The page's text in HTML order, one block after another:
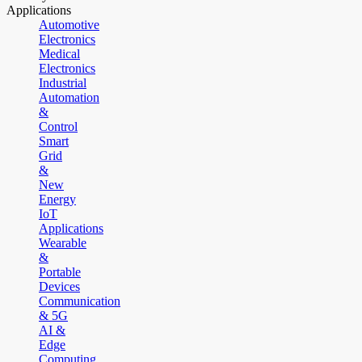
Applications
Automotive
Electronics
Medical
Electronics
Industrial
Automation
&
Control
Smart
Grid
&
New
Energy
IoT
Applications
Wearable
&
Portable
Devices
Communication
& 5G
AI &
Edge